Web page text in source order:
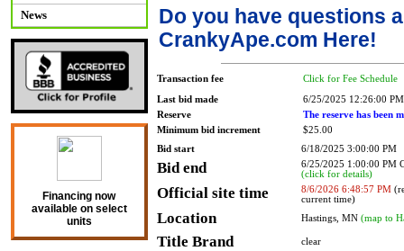
News
Financing now
available on select
units
Do you have questions
CrankyApe.com Here!
Transaction fee Click for Fee Schedule
Last bid made
6/25/2025 12:26:00 PM
Reserve
The reserve has been
Minimum bid increment
$25.00
Bid start
6/18/2025 3:00:00 PM
Bid end
6/25/2025 1:00:00 PM
(click for details)
Official site time 8/6/2026 6:48:57 PM
current time)
Location Hastings, MN (map to
Title Brand clear